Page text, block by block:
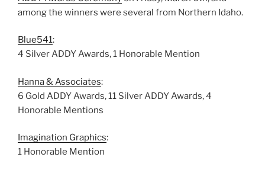
among the winners were several from Northern Idaho.
Blue541:
4 Silver ADDY Awards, 1 Honorable Mention
Hanna & Associates:
6 Gold ADDY Awards, 11 Silver ADDY Awards, 4
Honorable Mentions
Imagination Graphics:
1 Honorable Mention